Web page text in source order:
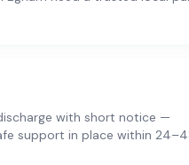
with short notice —
support in place within